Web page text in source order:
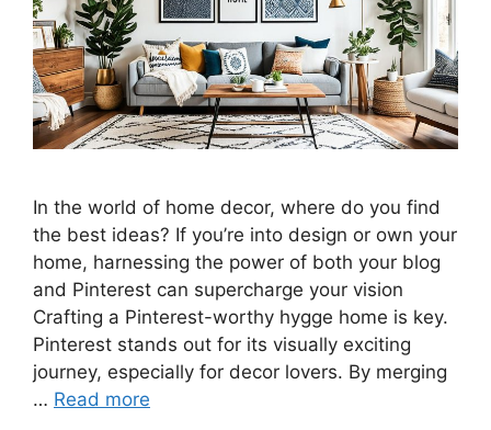
In the world of home decor, where do you find
the best ideas? If you’re into design or own your
home, harnessing the power of both your blog
and Pinterest can supercharge your vision
Crafting a Pinterest-worthy hygge home is key.
Pinterest stands out for its visually exciting
journey, especially for decor lovers. By merging
… Read more